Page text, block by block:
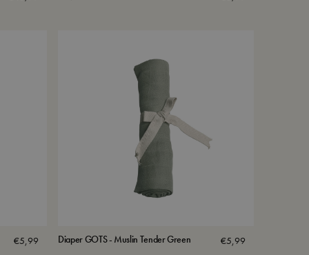
€5,99 Diaper GOTS - Muslin Tender Green €5,99